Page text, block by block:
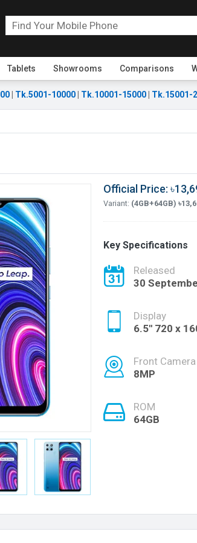
Tablets Showrooms Comparisons
Tk.5001-10000 Tk.10001-15000 Tk.15001-
Official Price:
Variant: (4GB+64GB)
Key Specifications
Released
30
Display
6.5'' 720 x
Front Camera
8MP
ROM
64GB